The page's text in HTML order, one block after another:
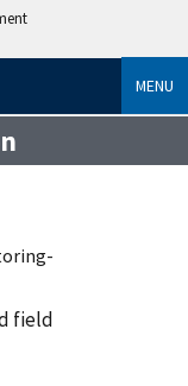
MENU
field